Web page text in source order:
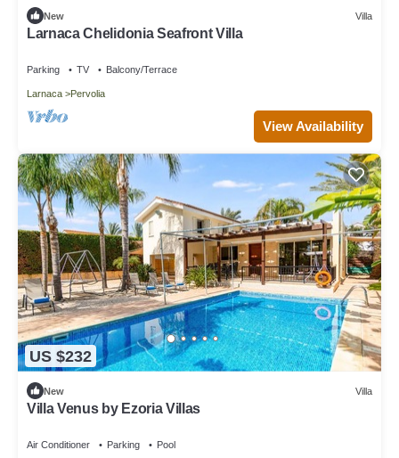
New Villa
Larnaca Chelidonia Seafront Villa
Parking TV Balcony/Terrace
Larnaca Pervolia
View Availability
US $232
New Villa
Villa Venus by Ezoria Villas
Air Conditioner Parking Pool